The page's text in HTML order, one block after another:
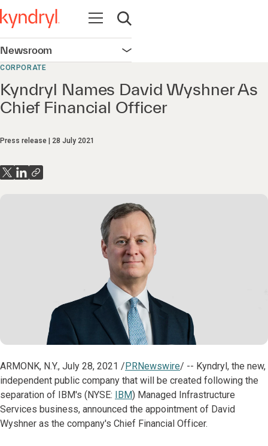
Open navigation
Open search
Newsroom Open navigation
CORPORATE
Kyndryl Names David Wyshner As
Chief Financial Officer
Press release 28 July 2021
ARMONK, N.Y., July 28, 2021 /PRNewswire/ -- Kyndryl, the new,
independent public company that will be created following the
separation of IBM's (NYSE: IBM) Managed Infrastructure
Services business, announced the appointment of David
Wyshner as the company's Chief Financial Officer.